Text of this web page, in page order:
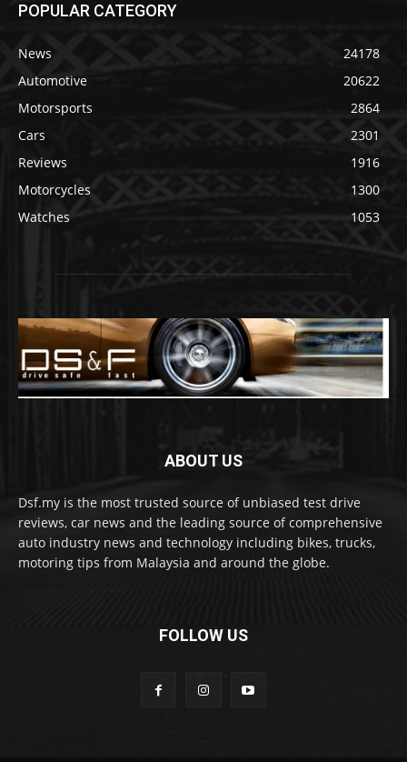
POPULAR CATEGORY
News
24178
Automotive
20622
Motorsports
2864
Cars
2301
Reviews
1916
Motorcycles
1300
Watches
1053
ABOUT US
Dsf.my is the most trusted source of unbiased test drive
reviews, car news and the leading source of comprehensive
auto industry news and technology including bikes, trucks,
motoring tips from Malaysia and around the globe.
FOLLOW US